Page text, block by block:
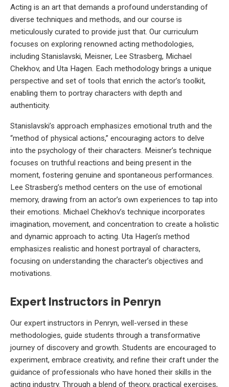
Acting is an art that demands a profound understanding of
diverse techniques and methods, and our course is
meticulously curated to provide just that. Our curriculum
focuses on exploring renowned acting methodologies,
including Stanislavski, Meisner, Lee Strasberg, Michael
Chekhov, and Uta Hagen. Each methodology brings a unique
perspective and set of tools that enrich the actor’s toolkit,
enabling them to portray characters with depth and
authenticity.
Stanislavski’s approach emphasizes emotional truth and the
“method of physical actions,” encouraging actors to delve
into the psychology of their characters. Meisner’s technique
focuses on truthful reactions and being present in the
moment, fostering genuine and spontaneous performances.
Lee Strasberg’s method centers on the use of emotional
memory, drawing from an actor’s own experiences to tap into
their emotions. Michael Chekhov’s technique incorporates
imagination, movement, and concentration to create a holistic
and dynamic approach to acting. Uta Hagen’s method
emphasizes realistic and honest portrayal of characters,
focusing on understanding the character’s objectives and
motivations.
Expert Instructors in Penryn
Our expert instructors in Penryn, well-versed in these
methodologies, guide students through a transformative
journey of discovery and growth. Students are encouraged to
experiment, embrace creativity, and refine their craft under the
guidance of professionals who have honed their skills in the
acting industry. Through a blend of theory, practical exercises,